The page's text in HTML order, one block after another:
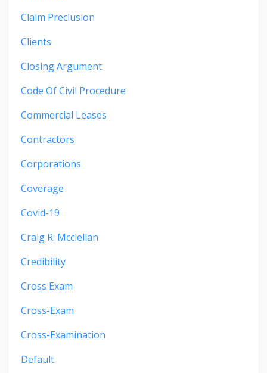
Claim Preclusion
Clients
Closing Argument
Code Of Civil Procedure
Commercial Leases
Contractors
Corporations
Coverage
Covid-19
Craig R. Mcclellan
Credibility
Cross Exam
Cross-Exam
Cross-Examination
Default